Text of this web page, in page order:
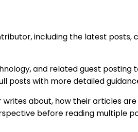
including the latest
and related guest posting
posts with more detailed
about, how their articles
before reading multiple